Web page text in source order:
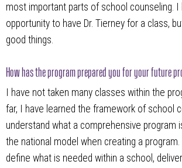
most important parts of school counseling. I
opportunity to have Dr. Tierney for a class,
good things.
How has the program prepared you for your future
I have not taken many classes within the
far, I have learned the framework of school
understand what a comprehensive program
the national model when creating a
define what is needed within a school,